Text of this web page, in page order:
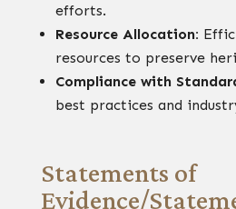
efforts.
Resource Allocation:
resources to preserve
Compliance with
best practices and
Statements of
Evidence/